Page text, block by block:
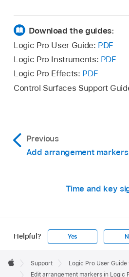
arrangement marker.
Important:
Content Connection from
that appears. The word
to Arrangement
Suspend Content
Download the guides:
Logic Pro User Guide: PDF
Logic Pro Instruments: PDF
Logic Pro Effects: PDF
Control Surfaces Support
Previous
Add arrangement markers
Time and key
Helpful? Yes
Footer

Apple
Support
Logic Pro User Guide
Edit arrangement markers in Logic